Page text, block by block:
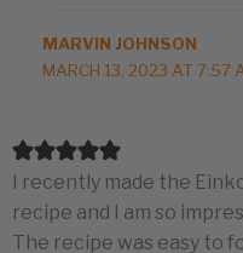
MARVIN JOHNSON
MARCH 13, 2023 AT 7:57
I recently made the
recipe and I am so
The recipe was easy to